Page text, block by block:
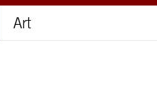
Art